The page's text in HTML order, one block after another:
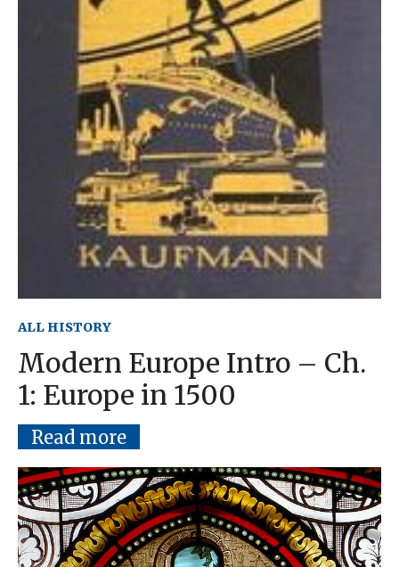
ALL HISTORY
Modern Europe Intro – Ch.
1: Europe in 1500
Read more